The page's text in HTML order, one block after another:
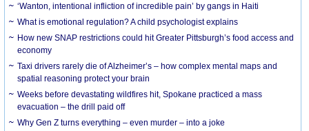
‘Wanton, intentional infliction of incredible pain’ by gangs in Haiti
What is emotional regulation? A child psychologist explains
How new SNAP restrictions could hit Greater Pittsburgh’s food access and
economy
Taxi drivers rarely die of Alzheimer’s – how complex mental maps and
spatial reasoning protect your brain
Weeks before devastating wildfires hit, Spokane practiced a mass
evacuation – the drill paid off
Why Gen Z turns everything – even murder – into a joke